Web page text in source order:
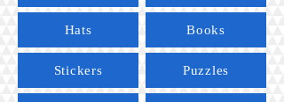
Hats
Stickers
Books
Puzzles